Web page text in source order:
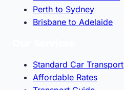
Perth to Sydney
Brisbane to Adelaide
Standard Car Transport
Affordable Rates